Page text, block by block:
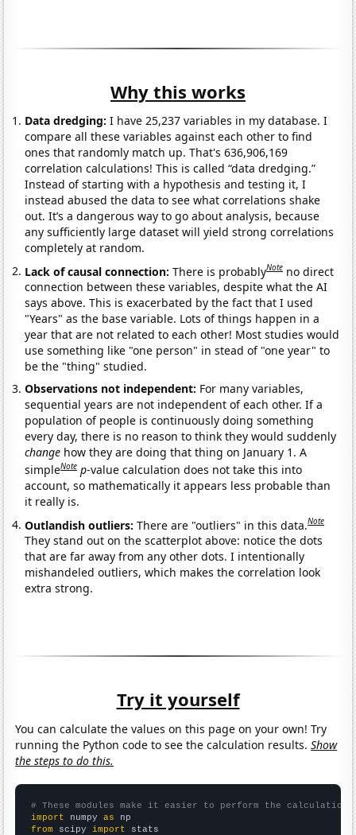
Why this works
Data dredging: I have 25,237 variables in my database. I
compare all these variables against each other to find
ones that randomly match up. That's 636,906,169
correlation calculations! This is called “data dredging.”
Instead of starting with a hypothesis and testing it, I
instead abused the data to see what correlations shake
out. It’s a dangerous way to go about analysis, because
any sufficiently large dataset will yield strong correlations
completely at random.
Lack of causal connection:There is probablyNote no direct
connection between these variables, despite what the AI
says above. This is exacerbated by the fact that I used
"Years" as the base variable. Lots of things happen in a
year that are not related to each other! Most studies would
use something like "one person" in stead of "one year" to
be the "thing" studied.
Observations not independent: For many variables,
sequential years are not independent of each other. If a
population of people is continuously doing something
every day, there is no reason to think they would suddenly
change how they are doing that thing on January 1. A
simpleNote p-value calculation does not take this into
account, so mathematically it appears less probable than
it really is.
Outlandish outliers:There are "outliers" in this data.Note
They stand out on the scatterplot above: notice the dots
that are far away from any other dots. I intentionally
mishandeled outliers, which makes the correlation look
extra strong.
Try it yourself
You can calculate the values on this page on your own! Try
running the Python code to see the calculation results.Show
the steps to do this.
# These modules make it easier to perform the calculation
import numpy as
from scipy import stats